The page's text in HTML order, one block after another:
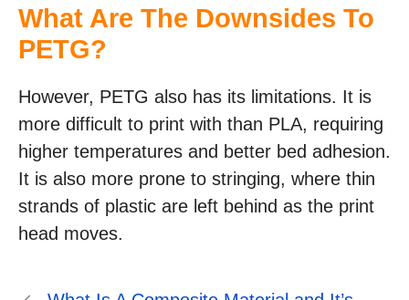
What Are The Downsides To
PETG?
However, PETG also has its limitations. It is
more difficult to print with than PLA, requiring
higher temperatures and better bed adhesion.
It is also more prone to stringing, where thin
strands of plastic are left behind as the print
head moves.